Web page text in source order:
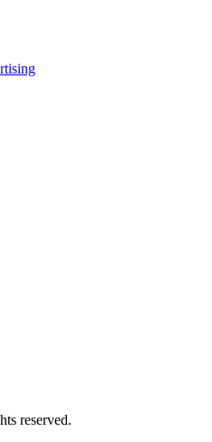
reserved.